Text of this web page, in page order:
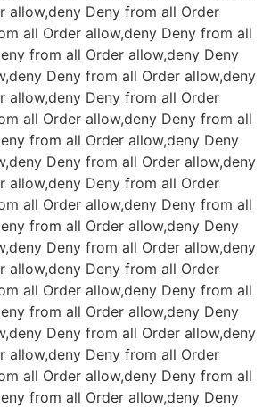
allow,deny Deny from all Order
all Order allow,deny Deny from all
from all Order allow,deny Deny
Deny from all Order allow,deny
allow,deny Deny from all Order
all Order allow,deny Deny from all
from all Order allow,deny Deny
Deny from all Order allow,deny
allow,deny Deny from all Order
all Order allow,deny Deny from all
from all Order allow,deny Deny
Deny from all Order allow,deny
allow,deny Deny from all Order
all Order allow,deny Deny from all
from all Order allow,deny Deny
Deny from all Order allow,deny
allow,deny Deny from all Order
all Order allow,deny Deny from all
from all Order allow,deny Deny